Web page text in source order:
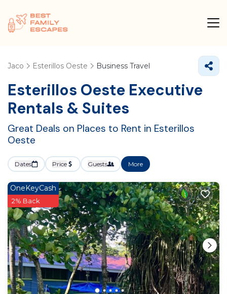
Jaco Esterillos Oeste Business Travel
Esterillos Oeste Executive
Rentals & Suites
Great Deals on Places to Rent in Esterillos
Oeste
Dates Price Guests More
OneKeyCash
2% Back